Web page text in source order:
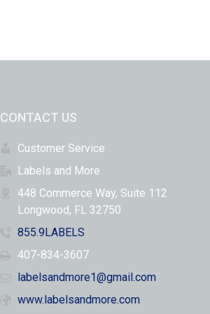
CONTACT US
Customer Service
Labels and More
448 Commerce Way, Suite 112
Longwood, FL 32750
855.9LABELS
407-834-3607
labelsandmore1@gmail.com
www.labelsandmore.com